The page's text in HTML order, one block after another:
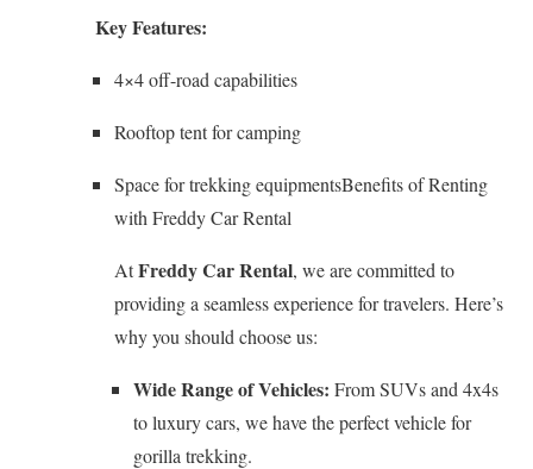
Key Features:
4×4 off-road capabilities
Rooftop tent for camping
Space for trekking equipmentsBenefits of Renting
with Freddy Car Rental
AtFreddy Car Rental, we are committed to
providing a seamless experience for travelers. Here’s
why you should choose us:
Wide Range of Vehicles: From SUVs and 4x4s
to luxury cars, we have the perfect vehicle for
gorilla trekking.